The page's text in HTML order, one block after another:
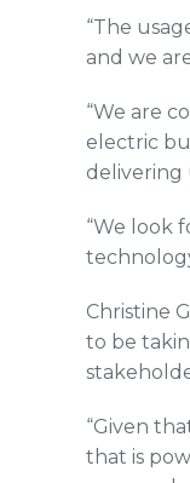
“The
and we
“We are
electric
delivering
“We look
Christine
to be
“Given
that is